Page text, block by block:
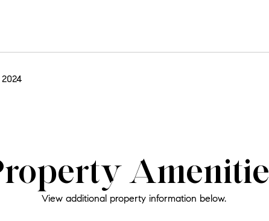
View additional property information below.